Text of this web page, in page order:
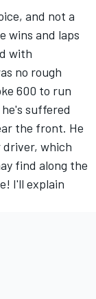
and not a
wins and laps
with
no rough
600 to run
suffered
the front. He
driver, which
find along the
I'll explain